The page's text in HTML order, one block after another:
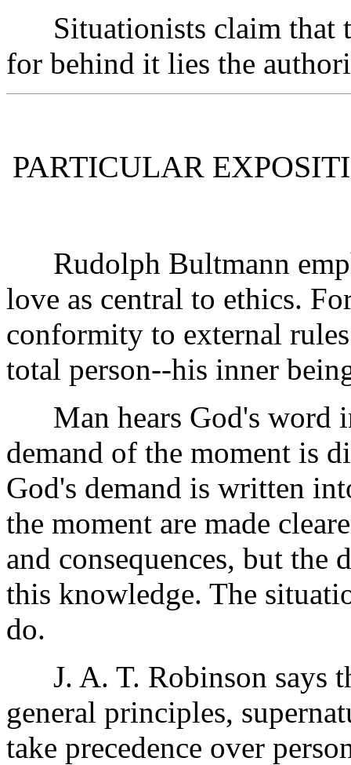
Situationists claim that
for behind it lies the
PARTICULAR
Rudolph Bultmann
love as central to ethics.
conformity to external
total person--his inner
Man hears God's word
demand of the moment is
God's demand is written
the moment are made
and consequences, but the
this knowledge. The
do.
J. A. T. Robinson says
general principles,
take precedence over